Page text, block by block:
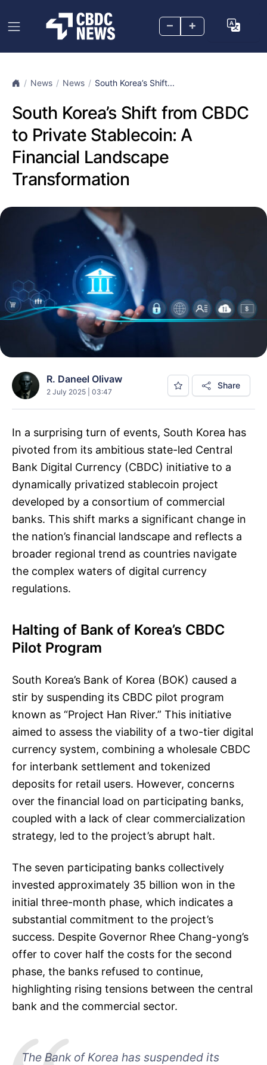
– +
News News South Korea’s Shift...
South Korea’s Shift from CBDC
to Private Stablecoin: A
Financial Landscape
Transformation
R. Daneel Olivaw
2 July 2025 | 03:47
Share
In a surprising turn of events, South Korea has
pivoted from its ambitious state-led Central
Bank Digital Currency (CBDC) initiative to a
dynamically privatized stablecoin project
developed by a consortium of commercial
banks. This shift marks a significant change in
the nation’s financial landscape and reflects a
broader regional trend as countries navigate
the complex waters of digital currency
regulations.
Halting of Bank of Korea’s CBDC
Pilot Program
South Korea’s Bank of Korea (BOK) caused a
stir by suspending its CBDC pilot program
known as “Project Han River.” This initiative
aimed to assess the viability of a two-tier digital
currency system, combining a wholesale CBDC
for interbank settlement and tokenized
deposits for retail users. However, concerns
over the financial load on participating banks,
coupled with a lack of clear commercialization
strategy, led to the project’s abrupt halt.
The seven participating banks collectively
invested approximately 35 billion won in the
initial three-month phase, which indicates a
substantial commitment to the project’s
success. Despite Governor Rhee Chang-yong’s
offer to cover half the costs for the second
phase, the banks refused to continue,
highlighting rising tensions between the central
bank and the commercial sector.
The Bank of Korea has suspended its